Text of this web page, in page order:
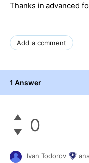
Thanks in advanced
Add a comment
1 Answer
0
Ivan Todorov